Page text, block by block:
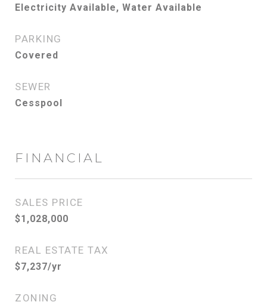
Electricity Available, Water Available
PARKING
Covered
SEWER
Cesspool
FINANCIAL
SALES PRICE
$1,028,000
REAL ESTATE TAX
$7,237/yr
ZONING